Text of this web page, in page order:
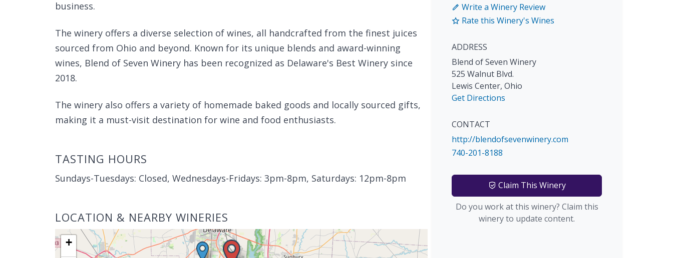
business.
The winery offers a diverse selection of wines, all handcrafted from the finest juices
sourced from Ohio and beyond. Known for its unique blends and award-winning
wines, Blend of Seven Winery has been recognized as Delaware's Best Winery since
2018.
The winery also offers a variety of homemade baked goods and locally sourced gifts,
making it a must-visit destination for wine and food enthusiasts.
TASTING HOURS
Sundays-Tuesdays: Closed, Wednesdays-Fridays: 3pm-8pm, Saturdays: 12pm-8pm
LOCATION & NEARBY WINERIES
+
Write a Winery Review
Rate this Winery's Wines
ADDRESS
Blend of Seven Winery
525 Walnut Blvd.
Lewis Center, Ohio
Get Directions
CONTACT
http://blendofsevenwinery.com
740-201-8188
Claim This Winery
Do you work at this winery? Claim this
winery to update content.